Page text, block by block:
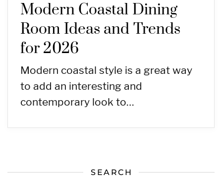
Modern Coastal Dining
Room Ideas and Trends
for 2026
Modern coastal style is a great way
to add an interesting and
contemporary look to…
SEARCH